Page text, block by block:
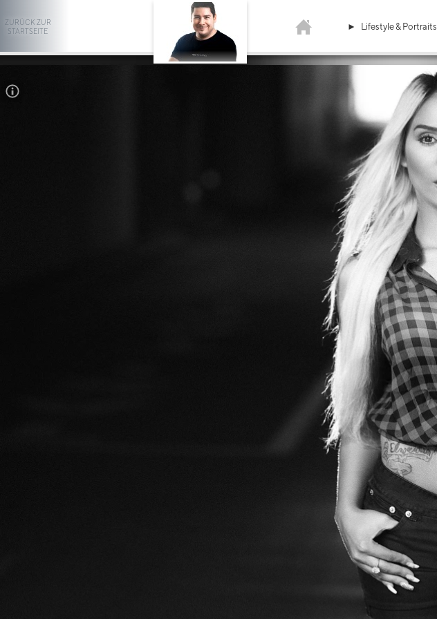
Lifestyle & Portraits
ZURÜCK ZUR
STARTSEITE